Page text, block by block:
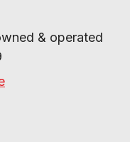
& operated